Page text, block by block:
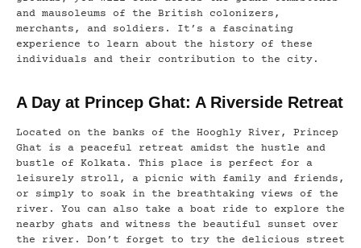
and mausoleums of the British colonizers,
merchants, and soldiers. It’s a fascinating
experience to learn about the history of these
individuals and their contribution to the city.
A Day at Princep Ghat: A Riverside Retreat
Located on the banks of the Hooghly River, Princep
Ghat is a peaceful retreat amidst the hustle and
bustle of Kolkata. This place is perfect for a
leisurely stroll, a picnic with family and friends,
or simply to soak in the breathtaking views of the
river. You can also take a boat ride to explore the
nearby ghats and witness the beautiful sunset over
the river. Don’t forget to try the delicious street